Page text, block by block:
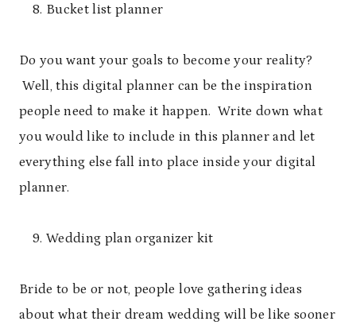
Bucket list planner
Do you want your goals to become your reality?
Well, this digital planner can be the inspiration
people need to make it happen. Write down what
you would like to include in this planner and let
everything else fall into place inside your digital
planner.
Wedding plan organizer kit
Bride to be or not, people love gathering ideas
about what their dream wedding will be like sooner